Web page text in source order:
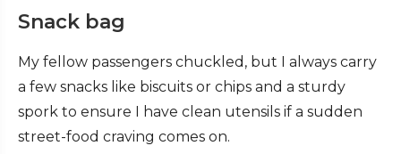
Snack bag
My fellow passengers chuckled, but I always carry
a few snacks like biscuits or chips and a sturdy
spork to ensure I have clean utensils if a sudden
street-food craving comes on.